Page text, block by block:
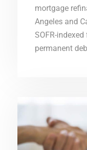
mortgage
Angeles and
SOFR-
permanent